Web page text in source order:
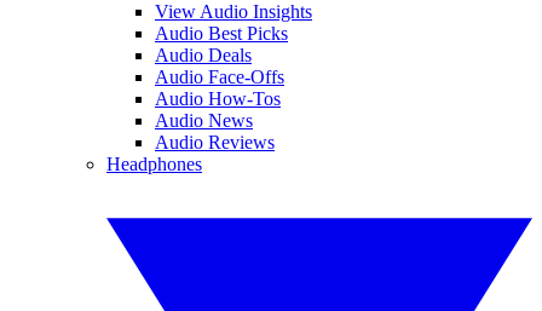
View Audio Insights
Audio Best Picks
Audio Deals
Audio Face-Offs
Audio How-Tos
Audio News
Audio Reviews
Headphones